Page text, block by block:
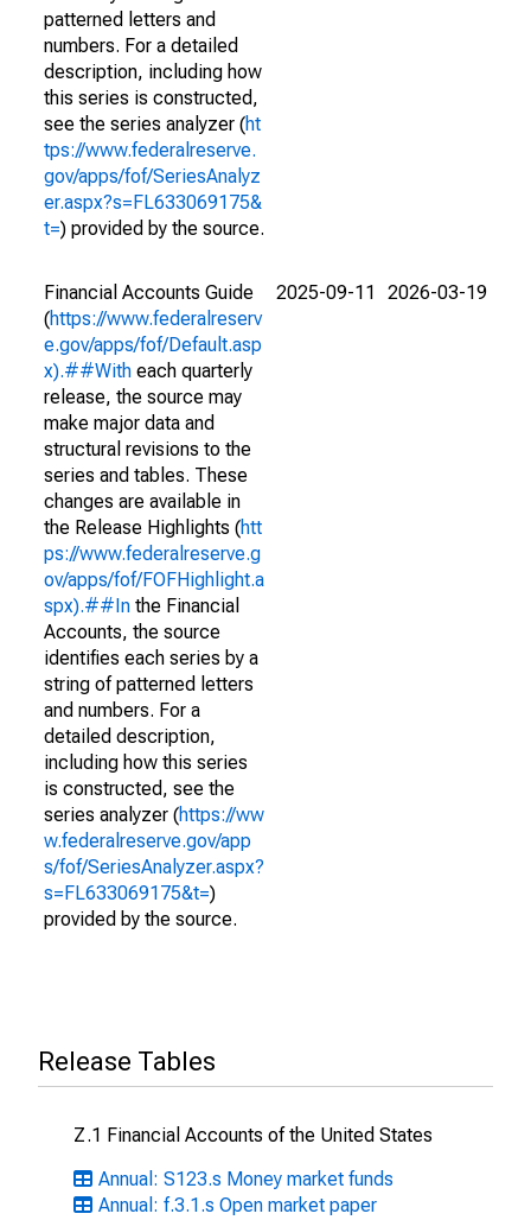
patterned letters and
numbers. For a detailed
description, including how
this series is constructed,
see the series analyzer (ht
tps://www.federalreserve.
gov/apps/fof/SeriesAnalyz
er.aspx?s=FL633069175&
t=) provided by the source.
Financial Accounts Guide
(https://www.federalreserv
e.gov/apps/fof/Default.asp
x).##With each quarterly
release, the source may
make major data and
structural revisions to the
series and tables. These
changes are available in
the Release Highlights (htt
ps://www.federalreserve.g
ov/apps/fof/FOFHighlight.a
spx).##In the Financial
Accounts, the source
identifies each series by a
string of patterned letters
and numbers. For a
detailed description,
including how this series
is constructed, see the
series analyzer (https://ww
w.federalreserve.gov/app
s/fof/SeriesAnalyzer.aspx?
s=FL633069175&t=)
provided by the source.
2025-09-11 2026-03-19
Release Tables
Z.1 Financial Accounts of the United States
Annual: S123.s Money market funds
Annual: f.3.1.s Open market paper